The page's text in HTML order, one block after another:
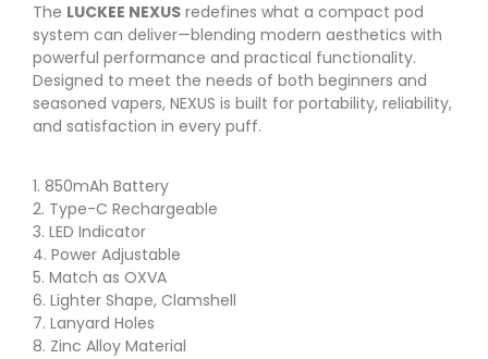
The LUCKEE NEXUS redefines what a compact pod
system can deliver—blending modern aesthetics with
powerful performance and practical functionality.
Designed to meet the needs of both beginners and
seasoned vapers, NEXUS is built for portability, reliability,
and satisfaction in every puff.
1. 850mAh Battery
2. Type-C Rechargeable
3. LED Indicator
4. Power Adjustable
5. Match as OXVA
6. Lighter Shape, Clamshell
7. Lanyard Holes
8. Zinc Alloy Material